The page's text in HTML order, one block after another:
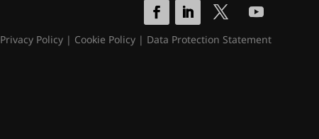
Privacy Policy| Cookie Policy| Data Protection Statement